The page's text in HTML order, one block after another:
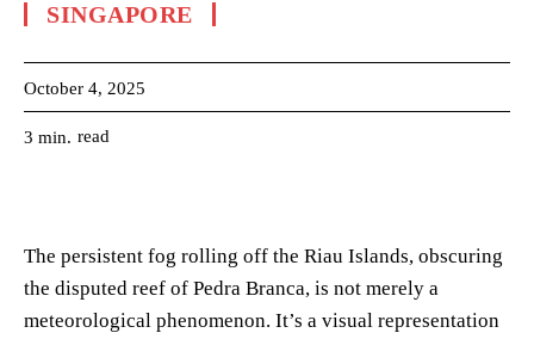
SINGAPORE
October 4, 2025
3 min. read
The persistent fog rolling off the Riau Islands, obscuring
the disputed reef of Pedra Branca, is not merely a
meteorological phenomenon. It’s a visual representation